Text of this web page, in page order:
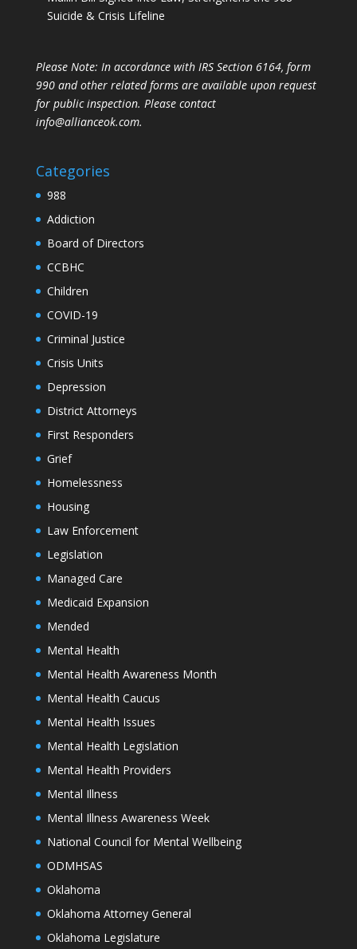
Suicide & Crisis Lifeline
Please Note: In accordance with IRS Section 6164, form
990 and other related forms are available upon request
for public inspection. Please contact
info@allianceok.com.
Categories
988
Addiction
Board of Directors
CCBHC
Children
COVID-19
Criminal Justice
Crisis Units
Depression
District Attorneys
First Responders
Grief
Homelessness
Housing
Law Enforcement
Legislation
Managed Care
Medicaid Expansion
Mended
Mental Health
Mental Health Awareness Month
Mental Health Caucus
Mental Health Issues
Mental Health Legislation
Mental Health Providers
Mental Illness
Mental Illness Awareness Week
National Council for Mental Wellbeing
ODMHSAS
Oklahoma
Oklahoma Attorney General
Oklahoma Legislature